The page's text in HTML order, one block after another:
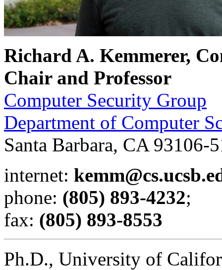
Richard A. Kemmerer,
Chair and Professor
Computer Security Group
Department of Computer
Santa Barbara, CA 93106-
internet:
phone: (805) 893-4232;
fax: (805) 893-8553
Ph.D., University of